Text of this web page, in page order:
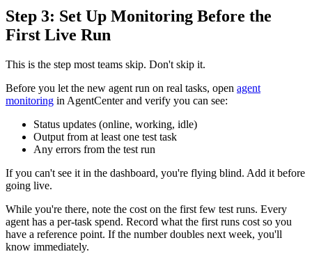
Step 3: Set Up Monitoring Before the
First Live Run
This is the step most teams skip. Don't skip it.
Before you let the new agent run on real tasks, open agent
monitoring in AgentCenter and verify you can see:
Status updates (online, working, idle)
Output from at least one test task
Any errors from the test run
If you can't see it in the dashboard, you're flying blind. Add it before
going live.
While you're there, note the cost on the first few test runs. Every
agent has a per-task spend. Record what the first runs cost so you
have a reference point. If the number doubles next week, you'll
know immediately.